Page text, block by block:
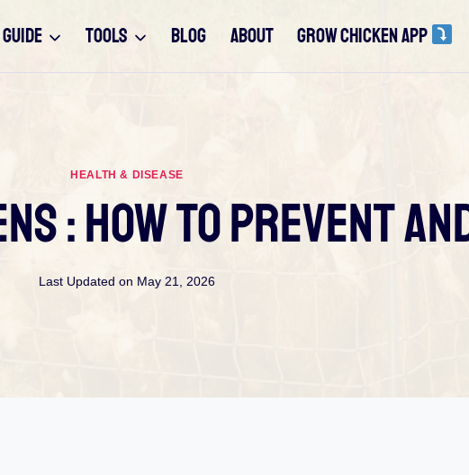
TOOLS BLOG ABOUT GROW CHICKEN APP
HEALTH & DISEASE
: How To Prevent
Last Updated on May 21, 2026